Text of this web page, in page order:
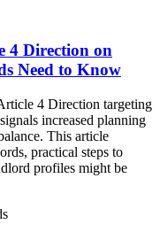
4 Direction on
Need to Know
4 Direction targeting
increased planning
This article
practical steps to
profiles might be